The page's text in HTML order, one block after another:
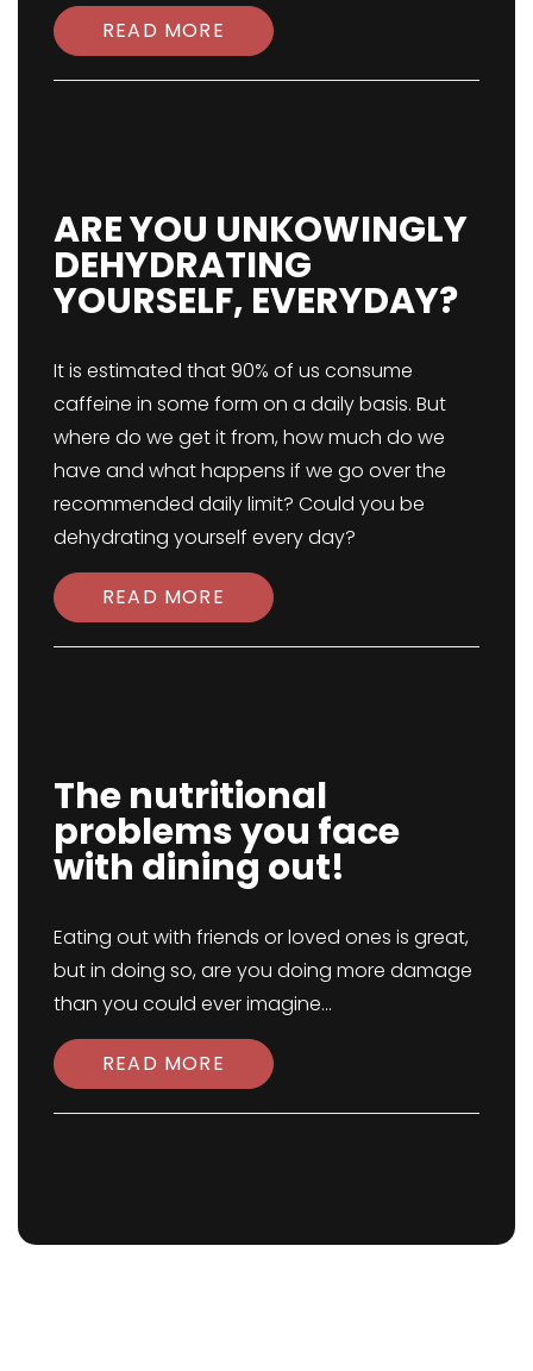
READ MORE
ARE YOU UNKOWINGLY
DEHYDRATING
YOURSELF, EVERYDAY?
It is estimated that 90% of us consume
caffeine in some form on a daily basis. But
where do we get it from, how much do we
have and what happens if we go over the
recommended daily limit? Could you be
dehydrating yourself every day?
READ MORE
The nutritional
problems you face
with dining out!
Eating out with friends or loved ones is great,
but in doing so, are you doing more damage
than you could ever imagine...
READ MORE